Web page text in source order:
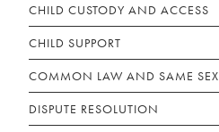
CHILD CUSTODY AND ACCESS
CHILD SUPPORT
COMMON LAW AND SAME SEX
DISPUTE RESOLUTION